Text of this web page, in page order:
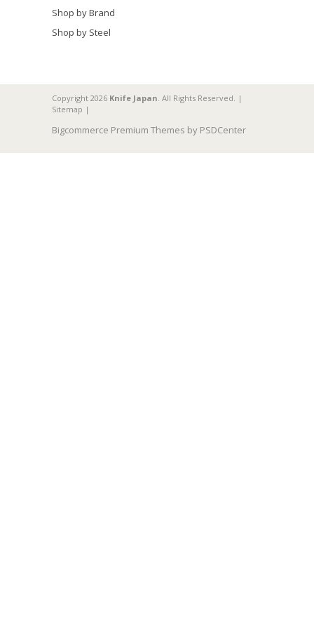
Shop by Brand
Shop by Steel
Copyright 2026 Knife Japan . All Rights Reserved. |
Sitemap |
Bigcommerce Premium Themes by PSDCenter